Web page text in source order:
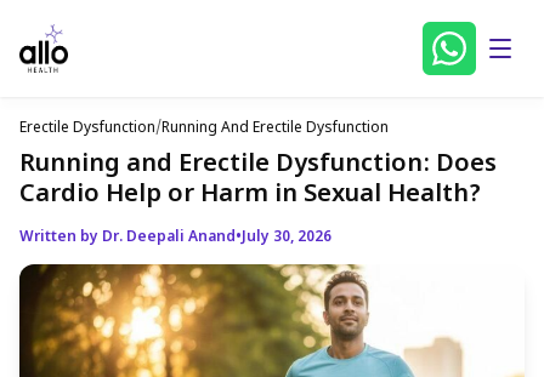
Erectile Dysfunction/Running And Erectile Dysfunction
Running and Erectile Dysfunction: Does
Cardio Help or Harm in Sexual Health?
Written by Dr. Deepali Anand•July 30, 2026